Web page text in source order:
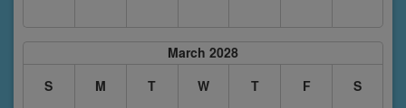
March 2028
S
M T W T F S